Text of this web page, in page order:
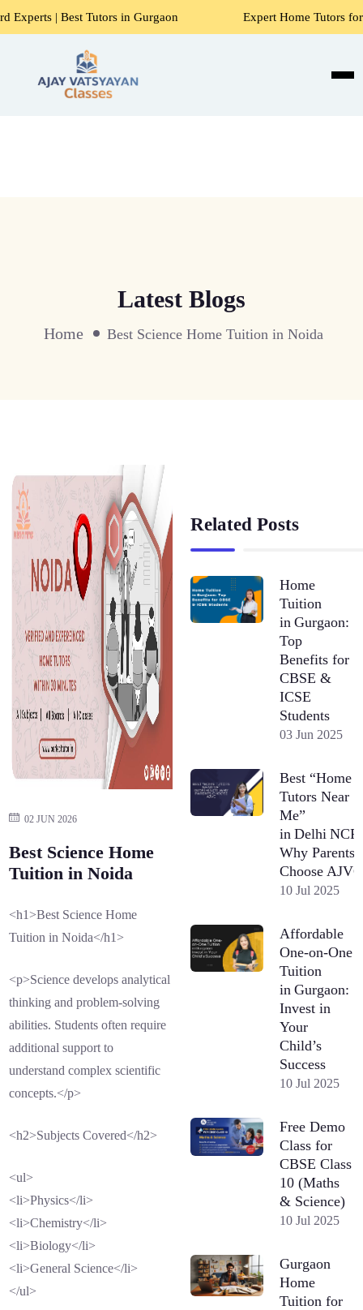
Tutors in Gurgaon Expert Home Tutors for Maths,
Latest Blogs
Home Best Science Home Tuition in Noida
02 JUN 2026
Best Science Home
Tuition in Noida
<h1>Best Science Home
Tuition in Noida</h1>
<p>Science develops analytical
thinking and problem-solving
abilities. Students often require
additional support to
understand complex scientific
concepts.</p>
<h2>Subjects Covered</h2>
<ul>
<li>Physics</li>
<li>Chemistry</li>
<li>Biology</li>
<li>General Science</li>
</ul>
Related Posts
Home
Tuition
in Gurgaon:
Top
Benefits for
CBSE &
ICSE
Students
03 Jun 2025
Best “Home
Tutors Near
Me”
in Delhi
Why Parents
Choose AJVC
10 Jul 2025
Affordable
One-on-One
Tuition
in Gurgaon:
Invest in
Your
Child’s
Success
10 Jul 2025
Free Demo
Class for
CBSE Class
10 (Maths
& Science)
10 Jul 2025
Gurgaon
Home
Tuition for